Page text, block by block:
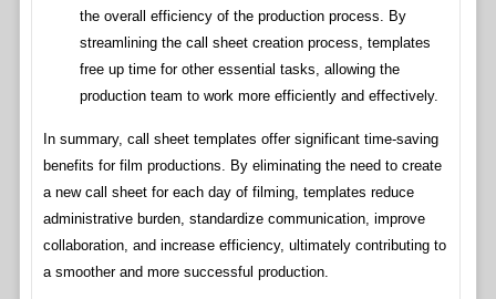
the overall efficiency of the production process. By
streamlining the call sheet creation process, templates
free up time for other essential tasks, allowing the
production team to work more efficiently and effectively.
In summary, call sheet templates offer significant time-saving
benefits for film productions. By eliminating the need to create
a new call sheet for each day of filming, templates reduce
administrative burden, standardize communication, improve
collaboration, and increase efficiency, ultimately contributing to
a smoother and more successful production.